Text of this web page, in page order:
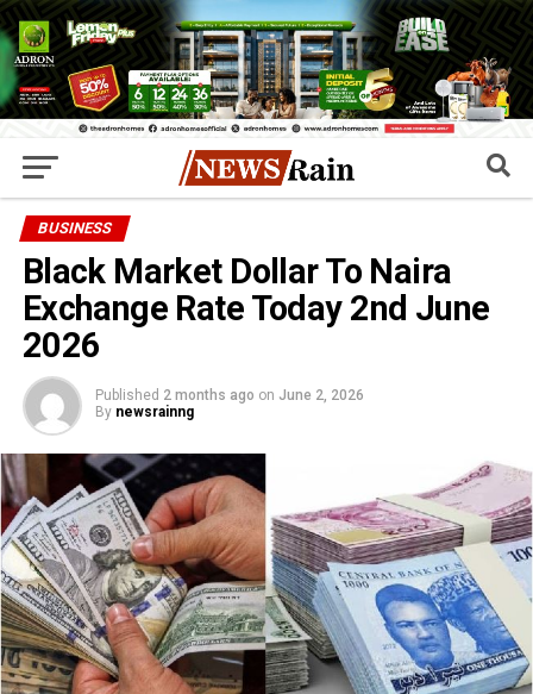
BUSINESS
Black Market Dollar To Naira
Exchange Rate Today 2nd June
2026
Published 2 months ago on June 2, 2026
By newsrainng